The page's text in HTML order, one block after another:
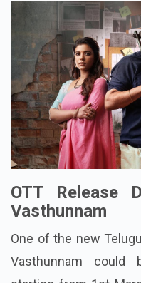
OTT Release
Vasthunnam
One of the new
Vasthunnam could